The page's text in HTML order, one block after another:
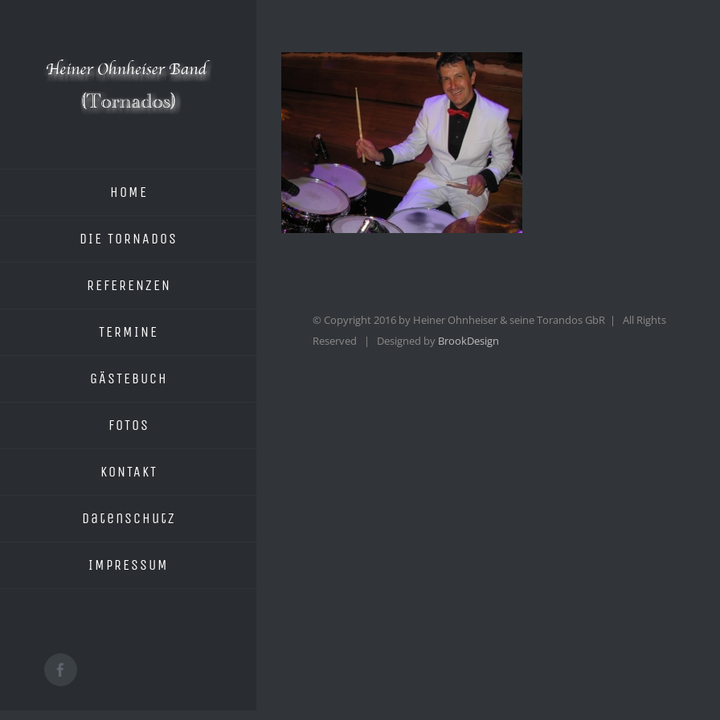
HOME
DIE TORNADOS
REFERENZEN
TERMINE
GÄSTEBUCH
FOTOS
KONTAKT
Datenschutz
IMPRESSUM
Facebook
© Copyright 2016 by Heiner Ohnheiser & seine Torandos GbR | All Rights
Reserved | Designed by BrookDesign